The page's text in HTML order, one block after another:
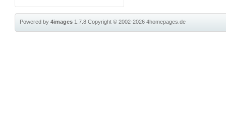
Powered by4images 1.7.8Copyright © 2002-20264homepages.de